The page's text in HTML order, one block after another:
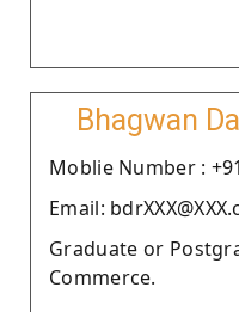
Bhagwan
Moblie Number :
Email:
Graduate or
Commerce.